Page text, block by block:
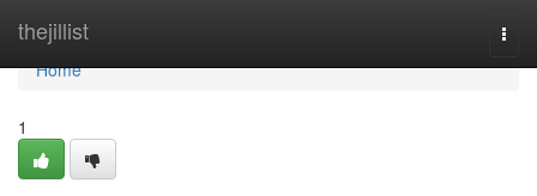
thejillist
Home
Home
1